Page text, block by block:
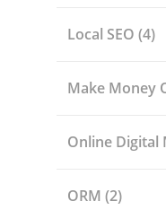
Local SEO (4)
Make Money
Online Digital
ORM (2)